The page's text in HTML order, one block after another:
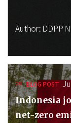
Author: DDPP
BLOG POST
Indonesia
net-zero